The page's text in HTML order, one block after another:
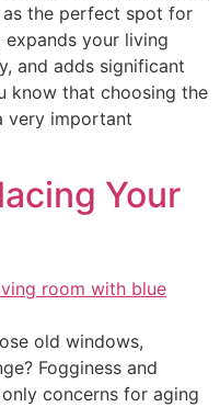
the perfect spot for
your living
and adds significant
know that choosing the
very important
Your
old windows,
Fogginess and
concerns for aging